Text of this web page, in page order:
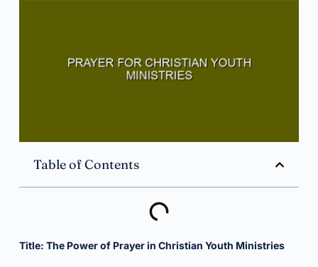
Table of Contents
Title: The Power of Prayer in Christian Youth Ministries